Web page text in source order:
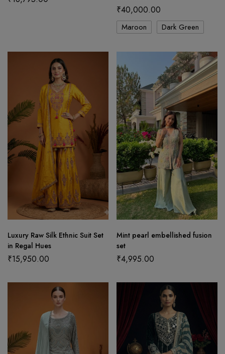
₹40,000.00
Maroon Dark Green
Luxury Raw Silk Ethnic Suit Set
in Regal Hues
₹15,950.00
Mint pearl embellished fusion
set
₹4,995.00